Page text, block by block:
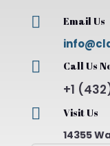
 Email Us
 Call Us
+1
 Visit Us
14355